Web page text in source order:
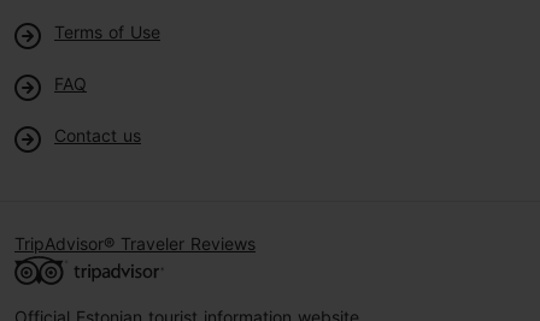
Terms of Use
FAQ
Contact us
TripAdvisor® Traveler Reviews
Official Estonian tourist information website